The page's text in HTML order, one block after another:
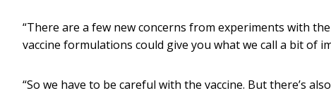
“There are a few new concerns from experiments with
vaccine formulations could give you what we call a bit of
“So we have to be careful with the vaccine. But there’s